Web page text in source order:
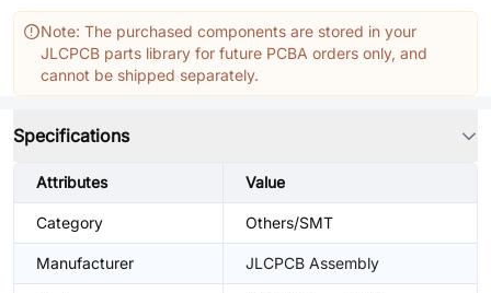
Note: The purchased components are stored in your
JLCPCB parts library for future PCBA orders only, and
cannot be shipped separately.
Specifications
Attributes Value
Category Others/SMT
Manufacturer JLCPCB Assembly